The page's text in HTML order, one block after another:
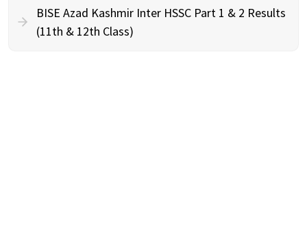
BISE Azad Kashmir Inter HSSC Part 1 & 2 Results
(11th & 12th Class)